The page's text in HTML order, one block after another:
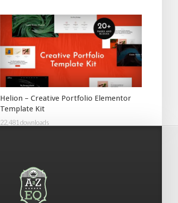
Helion – Creative Portfolio Elementor
Template Kit
22,481 downloads